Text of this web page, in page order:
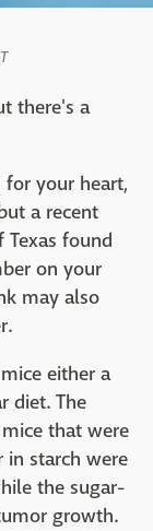
there's a
your heart,
a recent
found
on your
may also
either a
diet. The
that were
in starch were
the sugar-
growth.